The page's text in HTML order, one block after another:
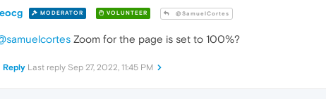
MODERATOR VOLUNTEER @SamuelCortes
Zoom for the page is set to 100%?
Reply Last reply Sep 27, 2022, 11:45 PM